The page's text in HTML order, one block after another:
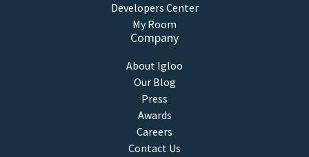
Developers Center
My Room
Company
About Igloo
Our Blog
Press
Awards
Careers
Contact Us